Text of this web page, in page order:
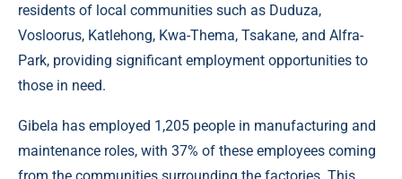
residents of local communities such as Duduza,
Vosloorus, Katlehong, Kwa-Thema, Tsakane, and Alfra-
Park, providing significant employment opportunities to
those in need.
Gibela has employed 1,205 people in manufacturing and
maintenance roles, with 37% of these employees coming
from the communities surrounding the factories. This